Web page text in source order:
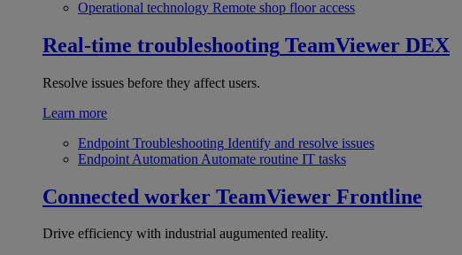
Operational technology Remote shop floor access
Real-time troubleshooting TeamViewer DEX
Resolve issues before they affect users.
Learn more
Endpoint Troubleshooting Identify and resolve issues
Endpoint Automation Automate routine IT tasks
Connected worker TeamViewer Frontline
Drive efficiency with industrial augumented reality.